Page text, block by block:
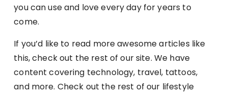
you can use and love every day for years to
come.
If you’d like to read more awesome articles like
this, check out the rest of our site. We have
content covering technology, travel, tattoos,
and more. Check out the rest of our lifestyle